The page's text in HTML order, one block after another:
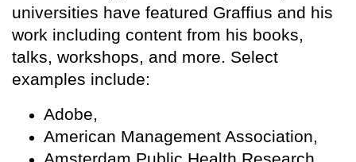
universities have featured Graffius and his
work including content from his books,
talks, workshops, and more. Select
examples include:
Adobe,
American Management Association,
Amsterdam Public Health Research